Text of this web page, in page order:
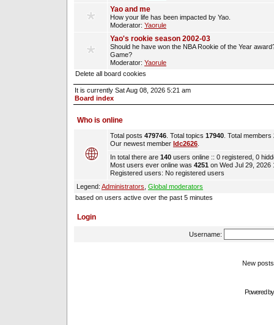
Yao and me
How your life has been impacted by Yao.
Moderator: Yaorule
Yao's rookie season 2002-03
Should he have won the NBA Rookie of the Year
Game?
Moderator: Yaorule
Delete all board cookies
It is currently Sat Aug 08, 2026 5:21 am
Board index
Who is online
Total posts 479746 . Total topics 17940 . Total members
Our newest member ldc2626
In total there are 140 users online :: 0 registered, 0
Most users ever online was 4251 on Wed Jul 29, 2026
Registered users: No registered users
Legend: Administrators Global moderators
based on users active over the past 5 minutes
Login
Username:
New
Powered